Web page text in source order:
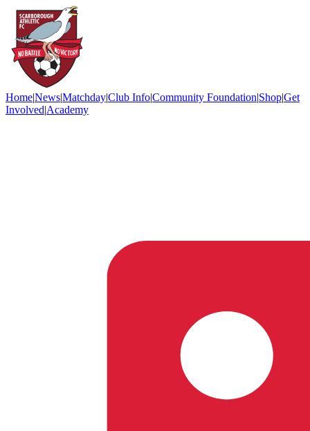
Home|News|Matchday|Club Info|Community Foundation|Shop|Get
Involved|Academy